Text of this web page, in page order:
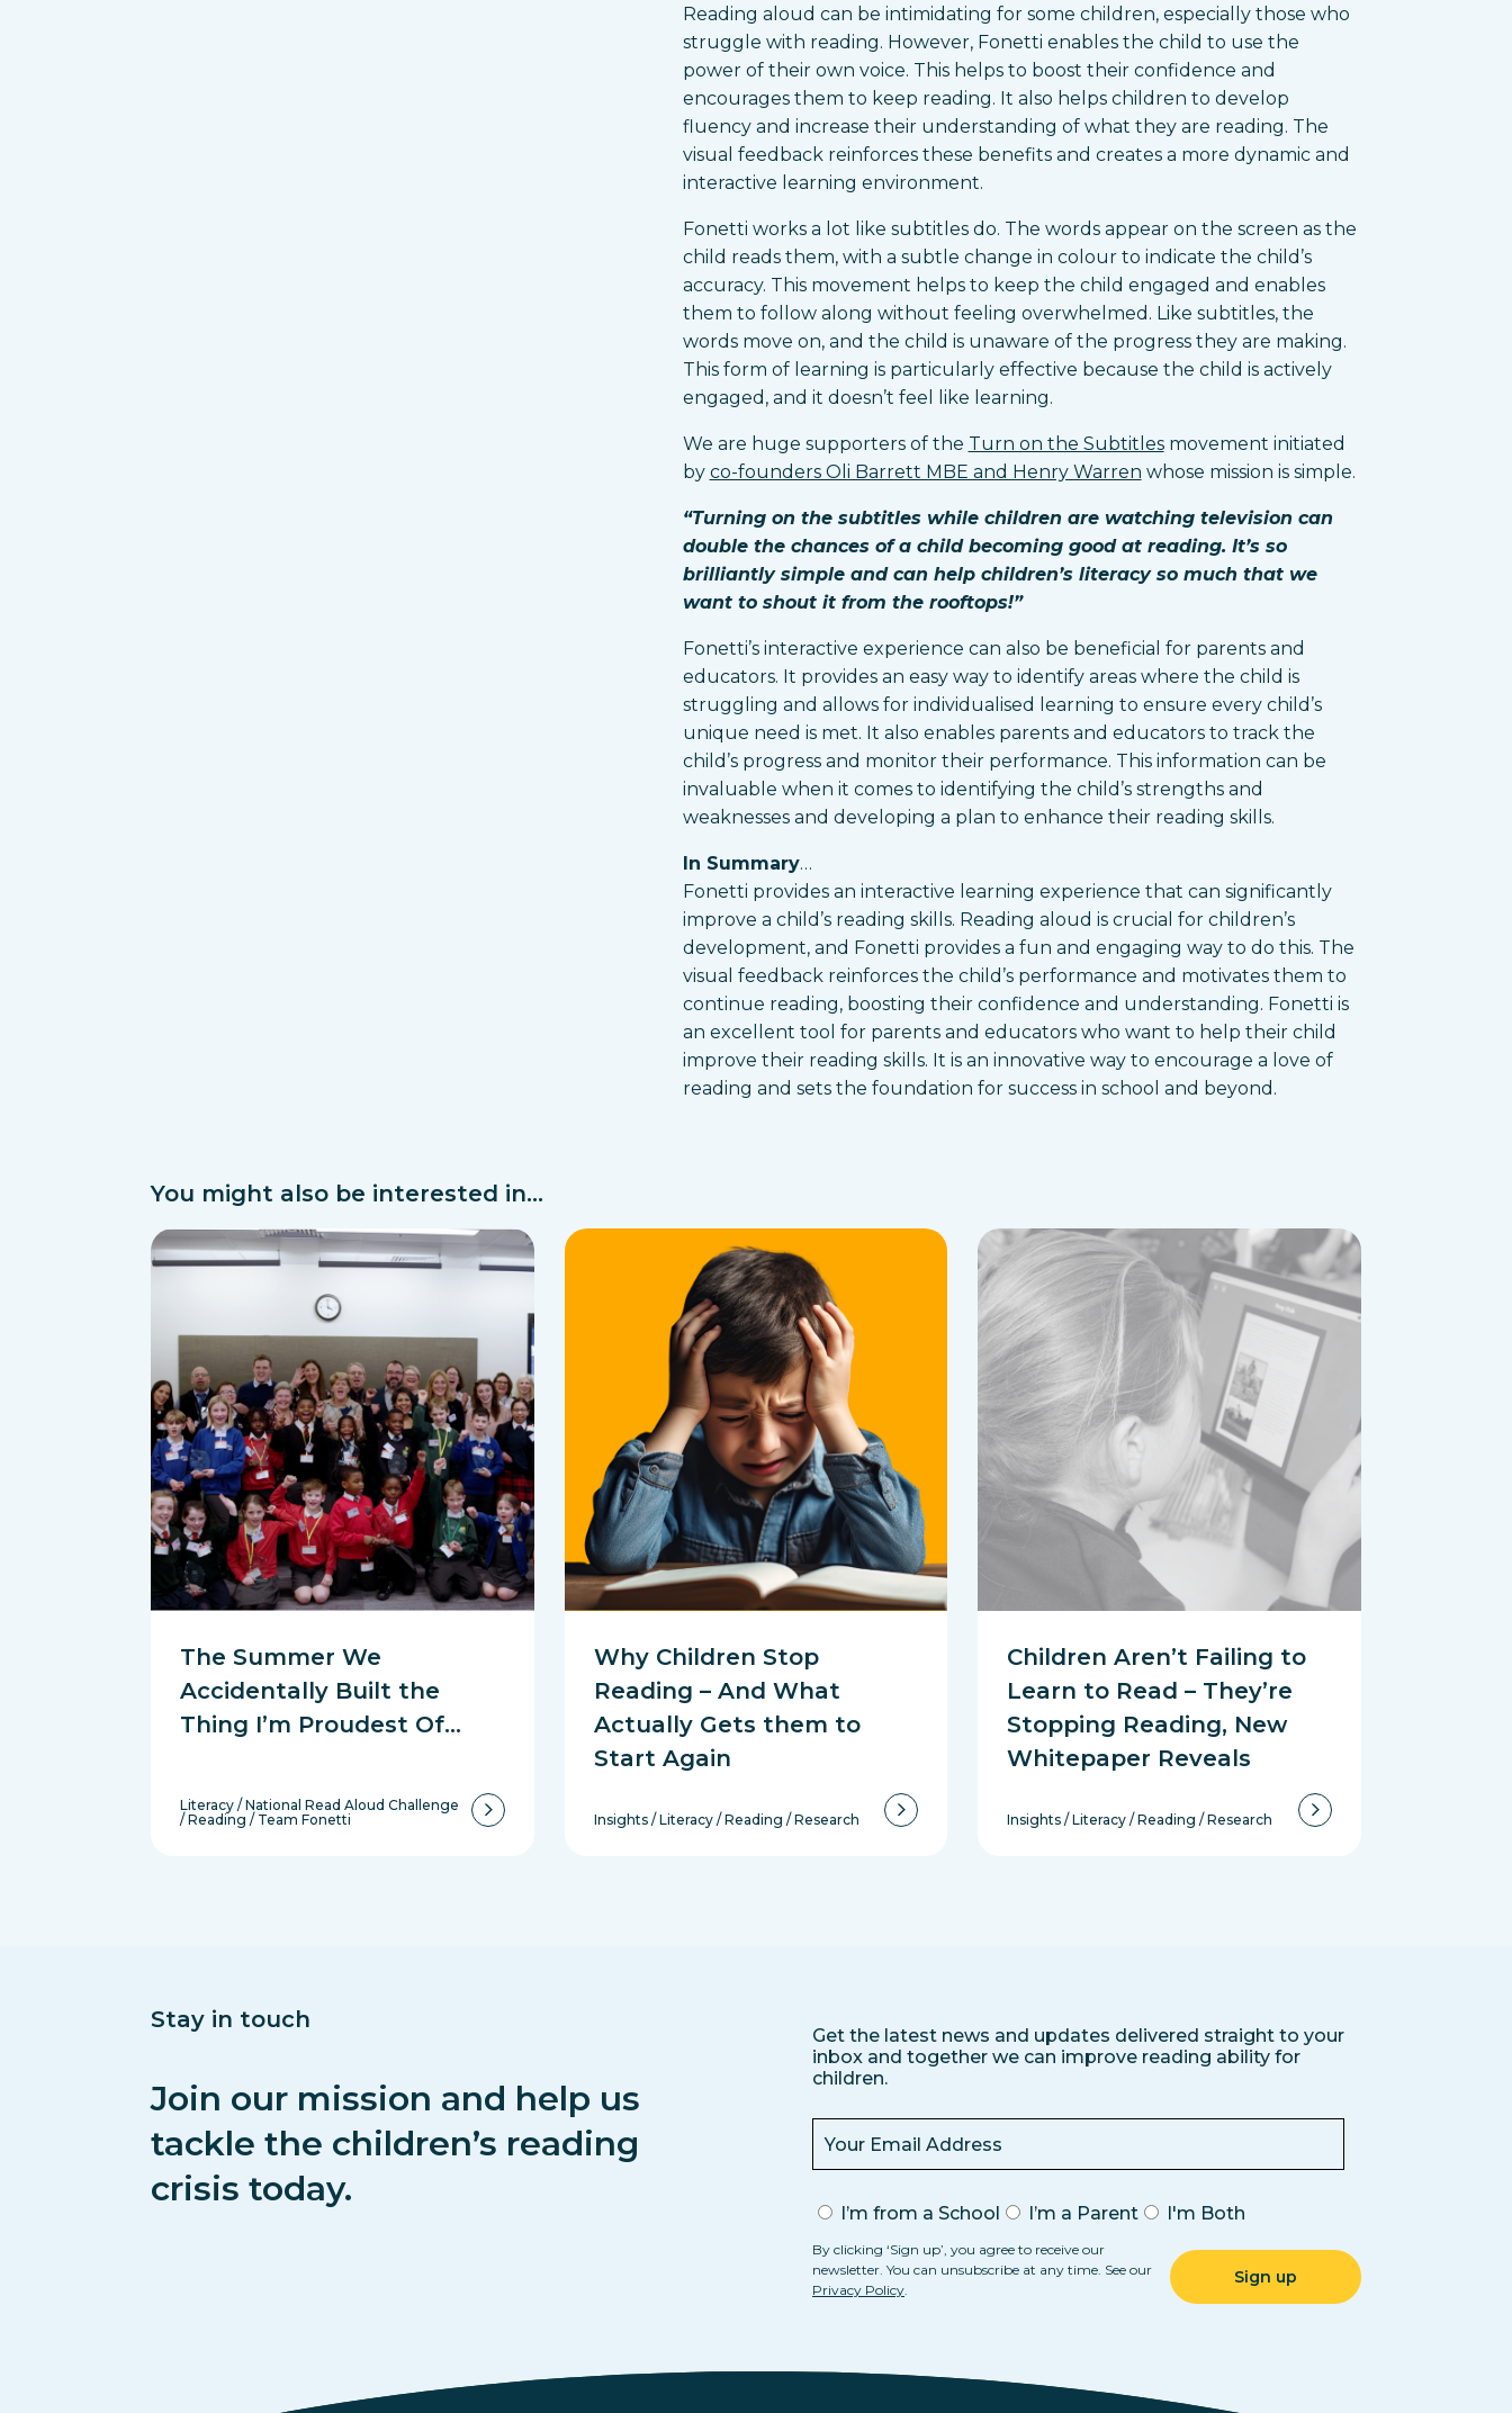
Reading aloud can be intimidating for some children, especially those who
struggle with reading. However, Fonetti enables the child to use the
power of their own voice. This helps to boost their confidence and
encourages them to keep reading. It also helps children to develop
fluency and increase their understanding of what they are reading. The
visual feedback reinforces these benefits and creates a more dynamic and
interactive learning environment.
Fonetti works a lot like subtitles do. The words appear on the screen as the
child reads them, with a subtle change in colour to indicate the child’s
accuracy. This movement helps to keep the child engaged and enables
them to follow along without feeling overwhelmed. Like subtitles, the
words move on, and the child is unaware of the progress they are making.
This form of learning is particularly effective because the child is actively
engaged, and it doesn’t feel like learning.
We are huge supporters of the Turn on the Subtitlesmovement initiated
by co-founders Oli Barrett MBE and Henry Warren whose mission is simple.
“Turning on the subtitles while children are watching television can
double the chances of a child becoming good at reading. It’s so
brilliantly simple and can help children’s literacy so much that we
want to shout it from the rooftops!”
Fonetti’s interactive experience can also be beneficial for parents and
educators. It provides an easy way to identify areas where the child is
struggling and allows for individualised learning to ensure every child’s
unique need is met. It also enables parents and educators to track the
child’s progress and monitor their performance. This information can be
invaluable when it comes to identifying the child’s strengths and
weaknesses and developing a plan to enhance their reading skills.
In Summary…
Fonetti provides an interactive learning experience that can significantly
improve a child’s reading skills. Reading aloud is crucial for children’s
development, and Fonetti provides a fun and engaging way to do this. The
visual feedback reinforces the child’s performance and motivates them to
continue reading, boosting their confidence and understanding. Fonetti is
an excellent tool for parents and educators who want to help their child
improve their reading skills. It is an innovative way to encourage a love of
reading and sets the foundation for success in school and beyond.
You might also be interested in...
The Summer We
Accidentally Built the
Thing I’m Proudest Of…
Literacy /National Read Aloud Challenge
/Reading / Team Fonetti
Why Children Stop
Reading – And What
Actually Gets them to
Start Again
Insights/ Literacy/ Reading / Research
Children Aren’t Failing to
Learn to Read – They’re
Stopping Reading, New
Whitepaper Reveals
Insights /Literacy /Reading /Research
Stay in touch
Join our mission and help us
tackle the children’s reading
crisis today.
Get the latest news and updates delivered straight to your
inbox and together we can improve reading ability for
children.
I’m from a School I’m a Parent I'm Both
By clicking ‘Sign up’, you agree to receive our
newsletter. You can unsubscribe at any time. See our
Privacy Policy